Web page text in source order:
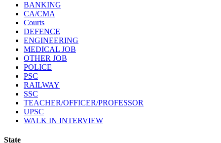
BANKING
CA/CMA
Courts
DEFENCE
ENGINEERING
MEDICAL JOB
OTHER JOB
POLICE
PSC
RAILWAY
SSC
TEACHER/OFFICER/PROFESSOR
UPSC
WALK IN INTERVIEW
State